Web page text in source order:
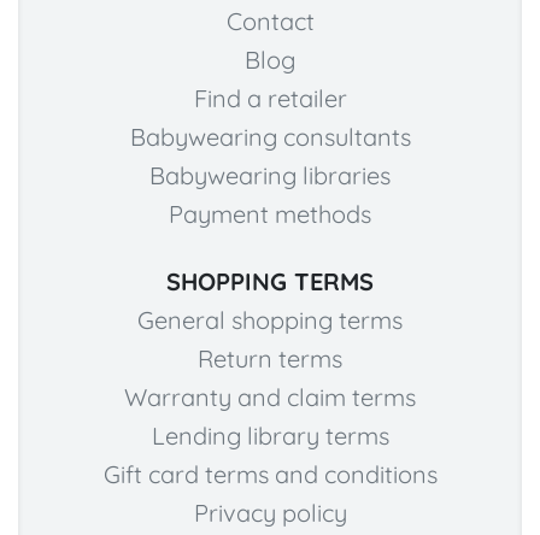
Contact
Blog
Find a retailer
Babywearing consultants
Babywearing libraries
Payment methods
SHOPPING TERMS
General shopping terms
Return terms
Warranty and claim terms
Lending library terms
Gift card terms and conditions
Privacy policy